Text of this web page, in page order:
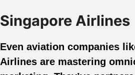
Singapore Airlines
Even aviation companies
Airlines are mastering